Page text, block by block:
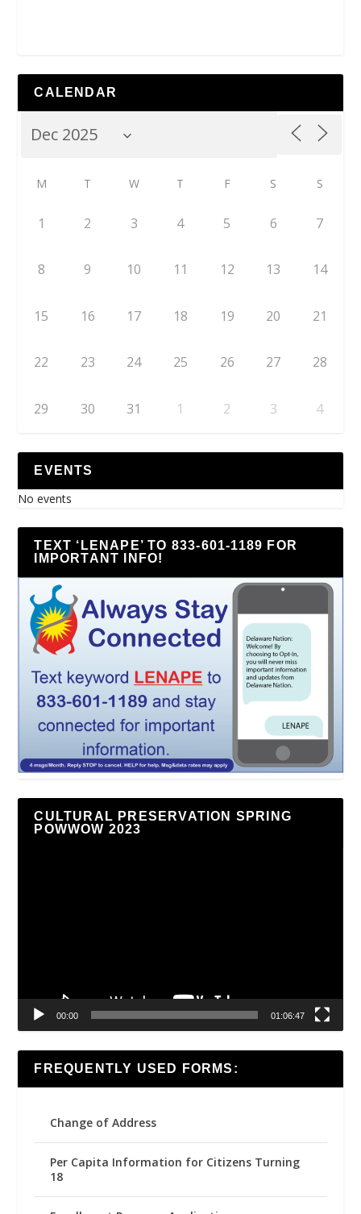
CALENDAR
M T W T F S S
1 2 3 4 5 6 7
8 9 10 11 12 13 14
15 16 17 18 19 20 21
22 23 24 25 26 27 28
29 30 31 1 2 3 4
EVENTS
No events
TEXT ‘LENAPE’ TO 833-601-1189 FOR
IMPORTANT INFO!
CULTURAL PRESERVATION SPRING
POWWOW 2023
00:00 01:06:47
FREQUENTLY USED FORMS:
Change of Address
Per Capita Information for Citizens Turning
18